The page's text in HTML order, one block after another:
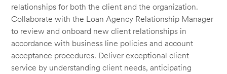
relationships for both the client and the organization.
Collaborate with the Loan Agency Relationship Manager
to review and onboard new client relationships in
accordance with business line policies and account
acceptance procedures. Deliver exceptional client
service by understanding client needs, anticipating